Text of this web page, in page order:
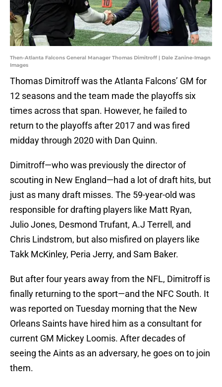
Then-Atlanta Falcons General Manager Thomas Dimitroff | Dale Zanine-Imagn
Images
Thomas Dimitroff was the Atlanta Falcons’ GM for
12 seasons and the team made the playoffs six
times across that span. However, he failed to
return to the playoffs after 2017 and was fired
midday through 2020 with Dan Quinn.
Dimitroff—who was previously the director of
scouting in New England—had a lot of draft hits, but
just as many draft misses. The 59-year-old was
responsible for drafting players like Matt Ryan,
Julio Jones, Desmond Trufant, A.J Terrell, and
Chris Lindstrom, but also misfired on players like
Takk McKinley, Peria Jerry, and Sam Baker.
But after four years away from the NFL, Dimitroff is
finally returning to the sport—and the NFC South. It
was reported on Tuesday morning that the New
Orleans Saints have hired him as a consultant for
current GM Mickey Loomis. After decades of
seeing the Aints as an adversary, he goes on to join
them.